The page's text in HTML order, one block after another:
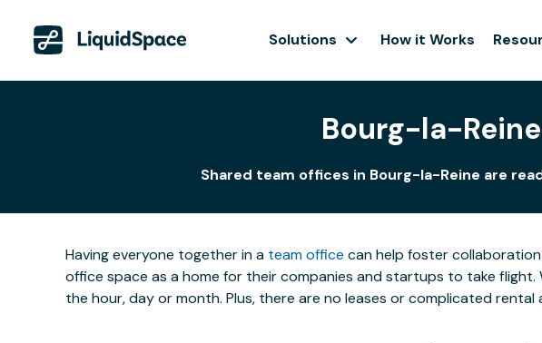
Solutions How it Works
Bourg-la-
Shared team offices in Bourg-la-Reine are
Having everyone together in a team office can help foster
office space as a home for their companies and startups to take
the hour, day or month. Plus, there are no leases or complicated